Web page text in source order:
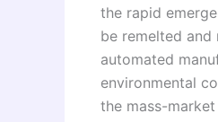
the rapid
be remelted
automated
environmental
the mass-